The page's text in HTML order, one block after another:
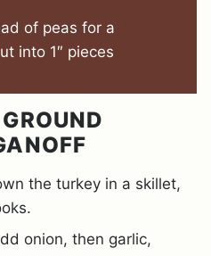
of peas for a
into 1″ pieces
the turkey in a skillet,
onion, then garlic,